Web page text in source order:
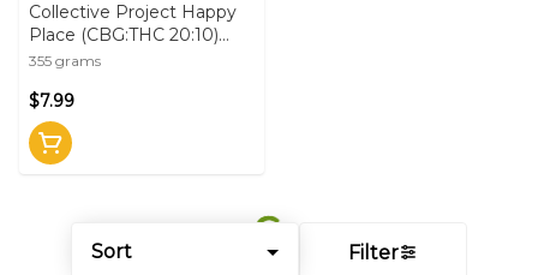
Sort Filter
Collective Project Happy
Place (CBG:THC 20:10)
355mL Beverage
355 grams
$7.99